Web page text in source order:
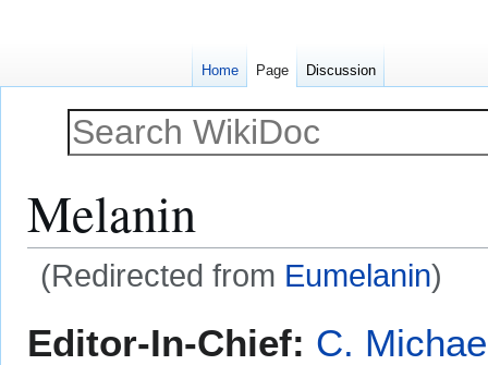
Melanin
(Redirected from Eumelanin)
toto
Editor-In-Chief: C.
Home Page Discussion